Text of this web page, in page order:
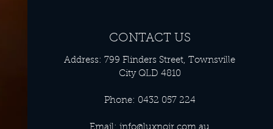
CONTACT US
Address: 799 Flinders Street, Townsville
City QLD 4810
Phone: 0432 057 224